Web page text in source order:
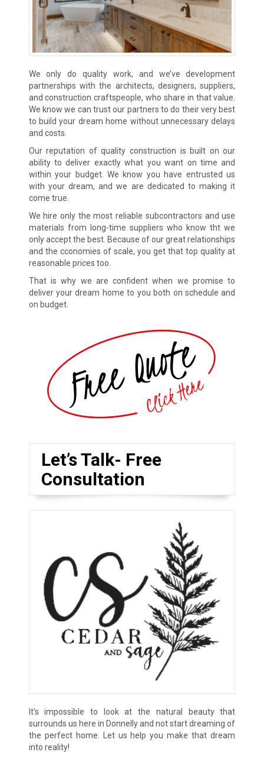
We only do quality work, and we’ve development
partnerships with the architects, designers, suppliers,
and construction craftspeople, who share in that value.
We know we can trust our partners to do their very best
to build your dream home without unnecessary delays
and costs.
Our reputation of quality construction is built on our
ability to deliver exactly what you want on time and
within your budget. We know you have entrusted us
with your dream, and we are dedicated to making it
come true.
We hire only the most reliable subcontractors and use
materials from long-time suppliers who know tht we
only accept the best. Because of our great relationships
and the cconomies of scale, you get that top quality at
reasonable prices too.
That is why we are confident when we promise to
deliver your dream home to you both on schedule and
on budget.
Let’s Talk- Free
Consultation
It’s impossible to look at the natural beauty that
surrounds us here in Donnelly and not start dreaming of
the perfect home. Let us help you make that dream
into reality!